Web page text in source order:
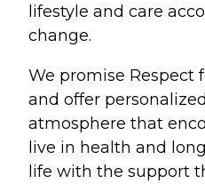
lifestyle and care
change.
We promise Respect
and offer
atmosphere that
live in health and
life with the support